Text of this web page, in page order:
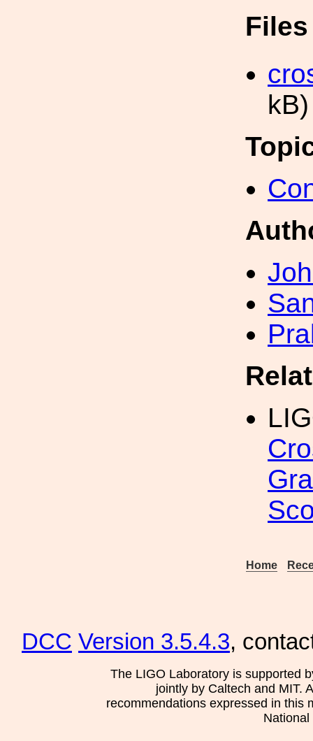
kB)
Home
DCC Version 3.5.4.3,
The LIGO Laboratory is supported
jointly by Caltech and MIT.
recommendations expressed in this